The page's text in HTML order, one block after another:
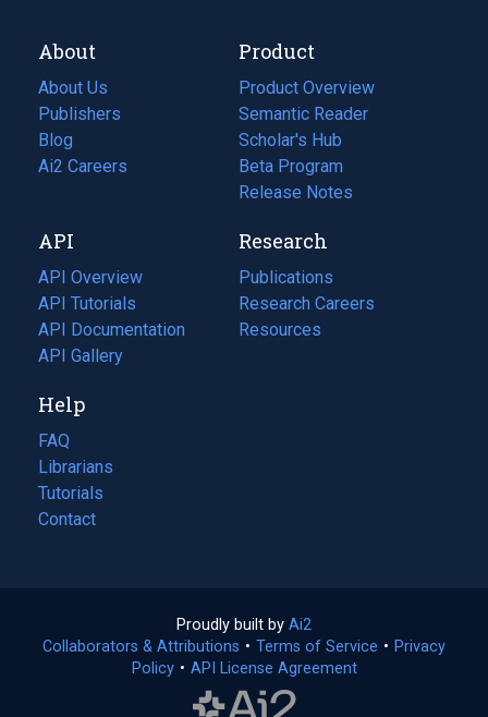
About
About Us
Publishers
Blog
(opens
in
tab)
Ai2 Careers
(opens
new
tab)
Product
Product Overview
Semantic Reader
Scholar's Hub
Beta Program
Release Notes
API
API Overview
API Tutorials
API Documentation
(opens
in
new
tab)
API Gallery
Research
Publications
(opens
in
a
Research Careers
(opens
in
Resources
(opens
Help
FAQ
Librarians
Tutorials
Contact
Proudly built by Ai2
in
a
Collaborators & Attributions • Terms of Service (opens
• Privacy
Policy(opens
• API License Agreement